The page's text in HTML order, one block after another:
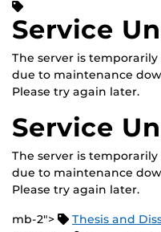
Service
The server is
due to maintenance
Please try again later.
Service
The server is
due to maintenance
Please try again later.
mb-2"> Thesis and